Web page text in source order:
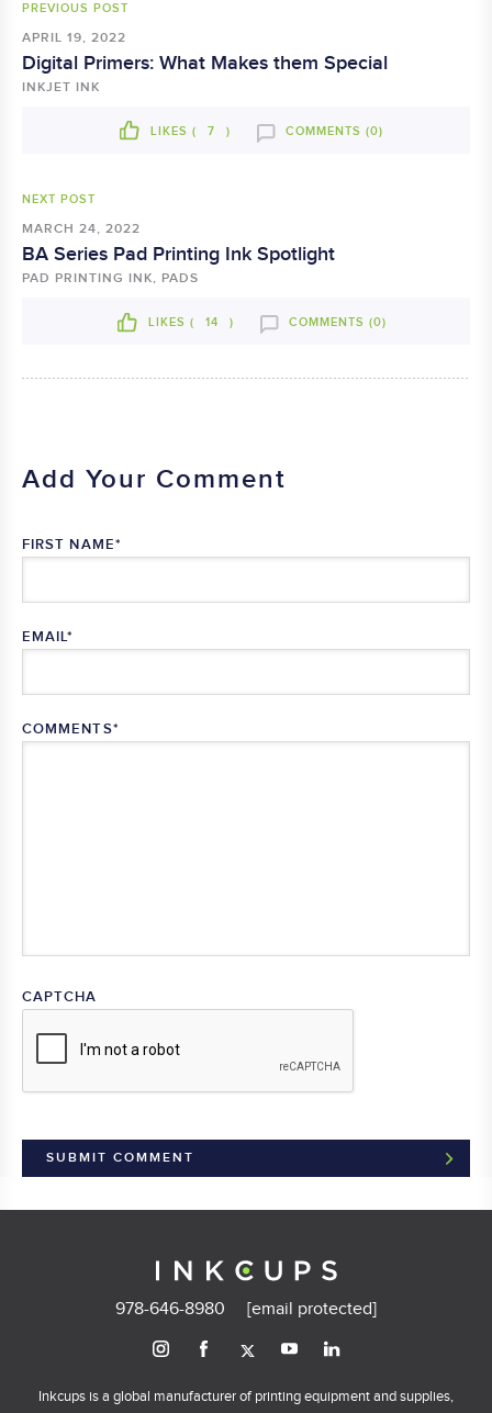
PREVIOUS POST
APRIL 19, 2022
Digital Primers: What Makes them Special
INKJET INK
LIKES ( 7 ) COMMENTS (0)
NEXT POST
MARCH 24, 2022
BA Series Pad Printing Ink Spotlight
PAD PRINTING INK, PADS
LIKES ( 14 ) COMMENTS (0)
Add Your Comment
FIRST NAME*
EMAIL*
COMMENTS*
CAPTCHA
978-646-8980 [email protected]
Inkcups is a global manufacturer of printing equipment and supplies,